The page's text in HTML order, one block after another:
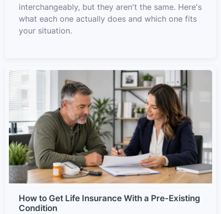
interchangeably, but they aren't the same. Here's
what each one actually does and which one fits
your situation.
How to Get Life Insurance With a Pre-Existing
Condition